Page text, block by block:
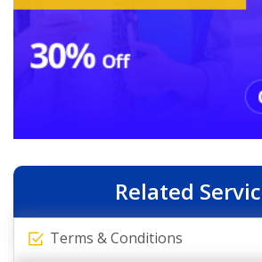
Related
Terms & Conditions